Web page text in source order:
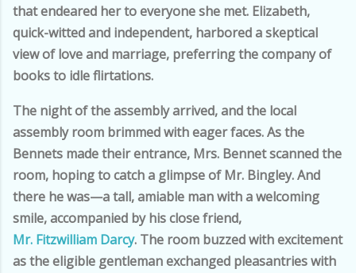
that endeared her to everyone she met. Elizabeth,
quick-witted and independent, harbored a skeptical
view of love and marriage, preferring the company of
books to idle flirtations.
The night of the assembly arrived, and the local
assembly room brimmed with eager faces. As the
Bennets made their entrance, Mrs. Bennet scanned the
room, hoping to catch a glimpse of Mr. Bingley. And
there he was—a tall, amiable man with a welcoming
smile, accompanied by his close friend,
Mr. Fitzwilliam Darcy. The room buzzed with excitement
as the eligible gentleman exchanged pleasantries with